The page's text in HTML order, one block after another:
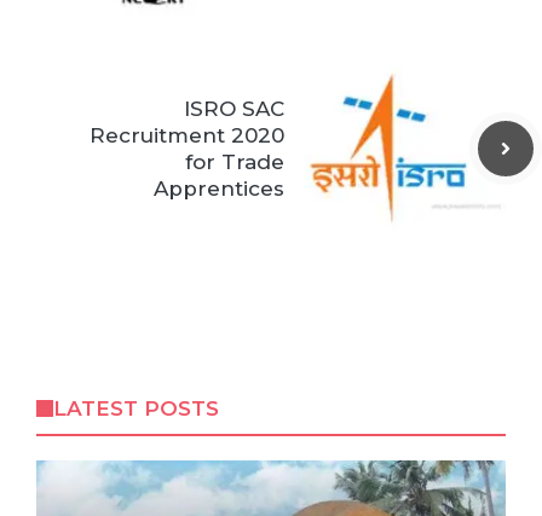
ISRO SAC
Recruitment 2020
for Trade
Apprentices
LATEST POSTS